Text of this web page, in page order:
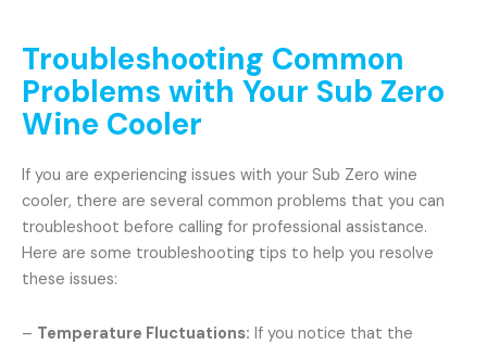
Troubleshooting Common
Problems with Your Sub Zero
Wine Cooler
If you are experiencing issues with your Sub Zero wine
cooler, there are several common problems that you can
troubleshoot before calling for professional assistance.
Here are some troubleshooting tips to help you resolve
these issues:
– Temperature Fluctuations: If you notice that the